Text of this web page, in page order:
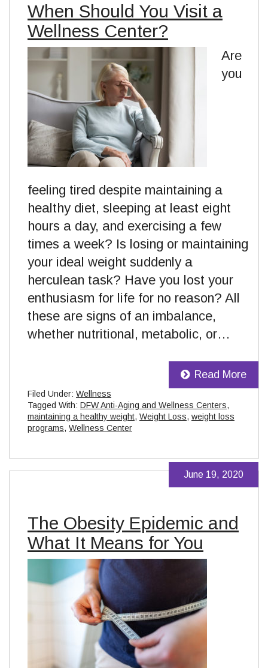
When Should You Visit a
Wellness Center?
Are
you
feeling tired despite maintaining a
healthy diet, sleeping at least eight
hours a day, and exercising a few
times a week? Is losing or maintaining
your ideal weight suddenly a
herculean task? Have you lost your
enthusiasm for life for no reason? All
these are signs of an imbalance,
whether nutritional, metabolic, or…
Read More
Filed Under: Wellness
Tagged With: DFW Anti-Aging and Wellness Centers,
maintaining a healthy weight, Weight Loss, weight loss
programs, Wellness Center
The Obesity Epidemic and
What It Means for You
June 19, 2020